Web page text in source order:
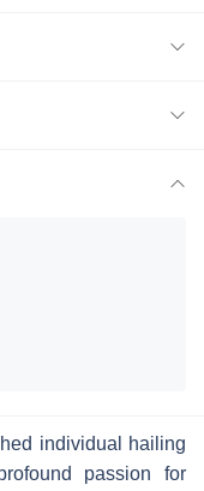
individual hailing
passion for